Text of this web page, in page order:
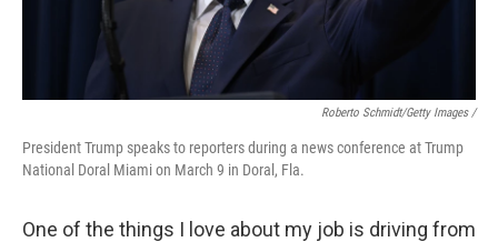
Roberto Schmidt/Getty Images /
President Trump speaks to reporters during a news conference at Trump
National Doral Miami on March 9 in Doral, Fla.
One of the things I love about my job is driving from